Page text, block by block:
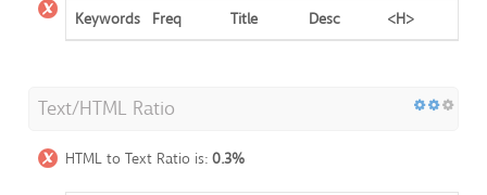
Keywords Freq Title Desc <H>
Text/HTML Ratio
HTML to Text Ratio is: 0.3%